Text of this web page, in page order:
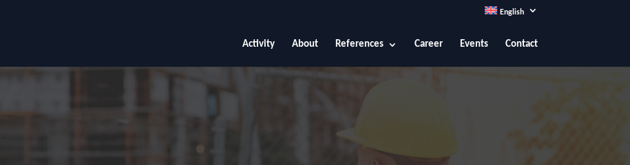
English
Activity About References Career Events Contact